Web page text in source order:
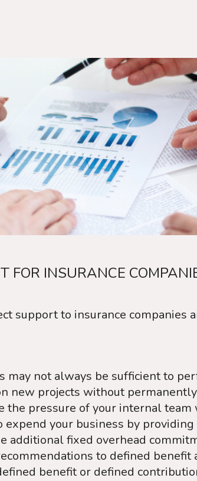
FOR INSURANCE
support to insurance companies
may not always be sufficient to
new projects without
the pressure of your internal
your business by
additional fixed overhead
to defined
benefit or defined